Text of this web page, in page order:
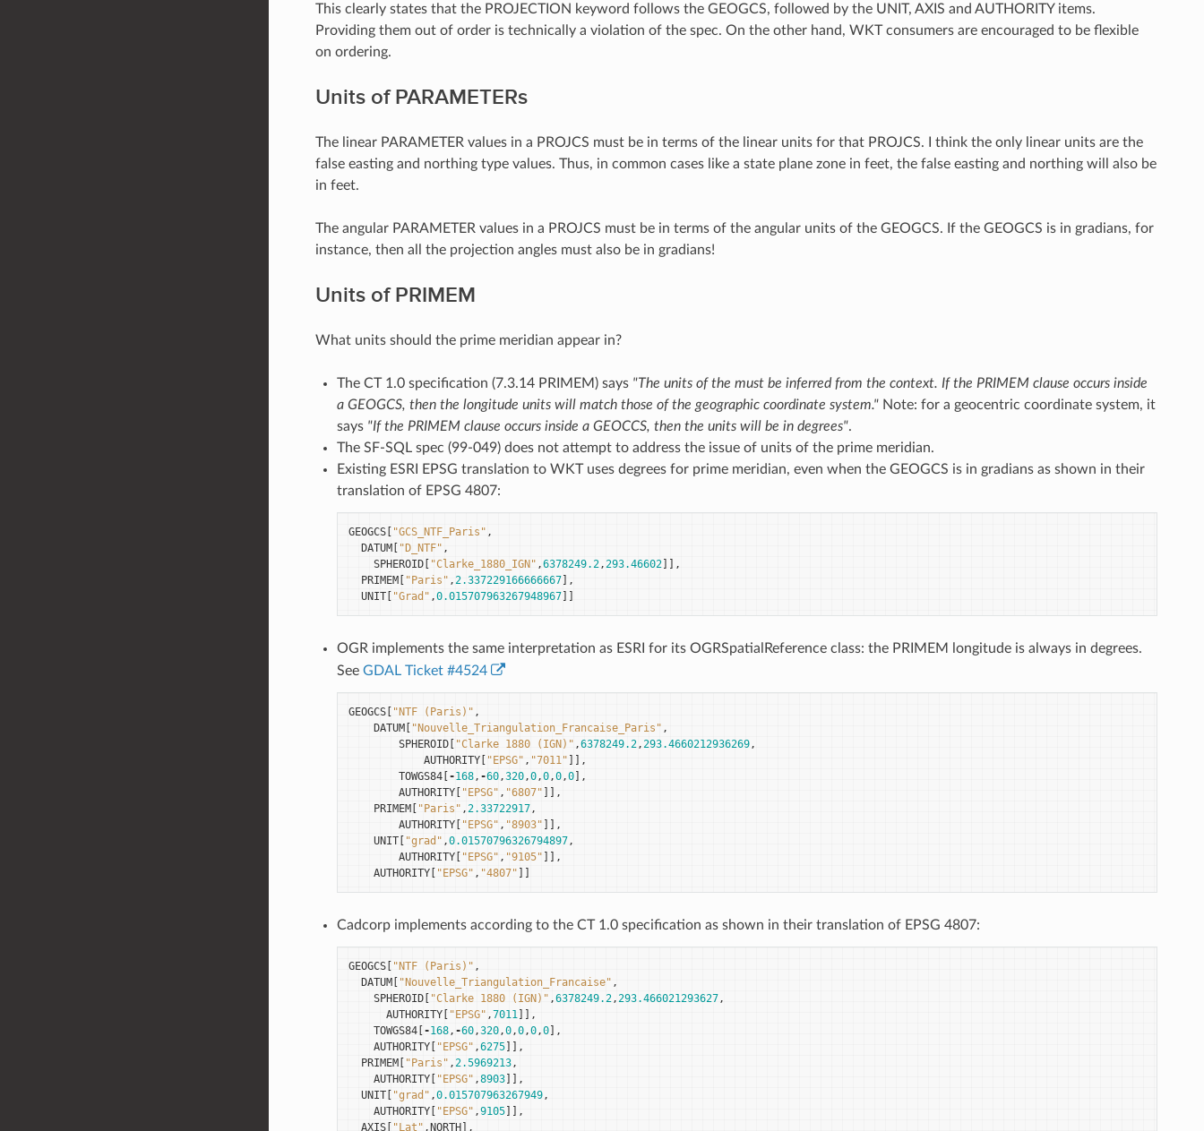
This clearly states that the PROJECTION keyword follows the GEOGCS, followed by the UNIT, AXIS and AUTHORITY items.
Providing them out of order is technically a violation of the spec. On the other hand, WKT consumers are encouraged to be flexible
on ordering.
Units of PARAMETERs
The linear PARAMETER values in a PROJCS must be in terms of the linear units for that PROJCS. I think the only linear units are the
false easting and northing type values. Thus, in common cases like a state plane zone in feet, the false easting and northing will also be
in feet.
The angular PARAMETER values in a PROJCS must be in terms of the angular units of the GEOGCS. If the GEOGCS is in gradians, for
instance, then all the projection angles must also be in gradians!
Units of PRIMEM
What units should the prime meridian appear in?
The CT 1.0 specification (7.3.14 PRIMEM) says "The units of the must be inferred from the context. If the PRIMEM clause occurs inside
a GEOGCS, then the longitude units will match those of the geographic coordinate system."Note: for a geocentric coordinate system, it
says "If the PRIMEM clause occurs inside a GEOCCS, then the units will be in degrees".
The SF-SQL spec (99-049) does not attempt to address the issue of units of the prime meridian.
Existing ESRI EPSG translation to WKT uses degrees for prime meridian, even when the GEOGCS is in gradians as shown in their
translation of EPSG 4807:
GEOGCS[ "GCS_NTF_Paris" ,
DATUM[ "D_NTF" ,
SPHEROID[ "Clarke_1880_IGN" ,6378249.2,293.46602]],
PRIMEM[ "Paris" ,2.337229166666667],
UNIT[ "Grad" ,0.015707963267948967]]
OGR implements the same interpretation as ESRI for its OGRSpatialReference class: the PRIMEM longitude is always in degrees.
See GDAL Ticket #4524
GEOGCS[ "NTF (Paris)" ,
DATUM[ "Nouvelle_Triangulation_Francaise_Paris" ,
SPHEROID[ "Clarke 1880 (IGN)" ,6378249.2,293.4660212936269,
AUTHORITY[ "EPSG" , "7011" ]],
TOWGS84[-168, -60,320,0,0,0,0],
AUTHORITY[ "EPSG" , "6807" ]],
PRIMEM[ "Paris" ,2.33722917,
AUTHORITY[ "EPSG" , "8903" ]],
UNIT[ "grad" ,0.01570796326794897,
AUTHORITY[ "EPSG" , "9105" ]],
AUTHORITY[ "EPSG" , "4807" ]]
Cadcorp implements according to the CT 1.0 specification as shown in their translation of EPSG 4807:
GEOGCS[ "NTF (Paris)" ,
DATUM[ "Nouvelle_Triangulation_Francaise" ,
SPHEROID[ "Clarke 1880 (IGN)" ,6378249.2,293.466021293627,
AUTHORITY[ "EPSG" ,7011]],
TOWGS84[-168, -60,320,0,0,0,0],
AUTHORITY[ "EPSG" ,6275]],
PRIMEM[ "Paris" ,2.5969213,
AUTHORITY[ "EPSG" ,8903]],
UNIT[ "grad" ,0.015707963267949,
AUTHORITY[ "EPSG" ,9105]],
AXIS[ "Lat" ,NORTH],